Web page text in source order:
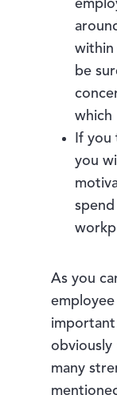
within
be
which
If
you
As you
important
obviously
many